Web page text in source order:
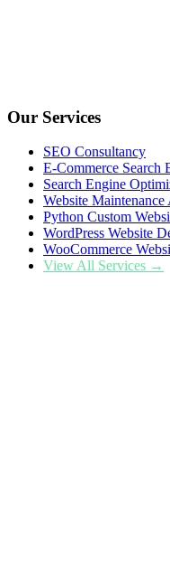
Our Services
SEO Consultancy
E-Commerce Search
Search Engine
Website
Python Custom
WordPress Website
WooCommerce
View All Services →